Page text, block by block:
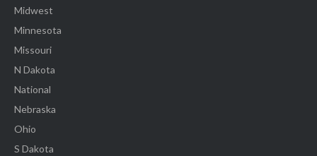
Midwest
Minnesota
Missouri
N Dakota
National
Nebraska
Ohio
S Dakota